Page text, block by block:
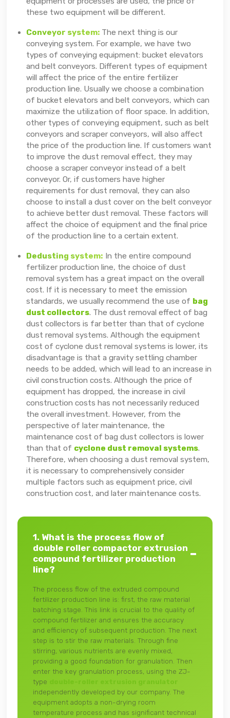
these two equipment will be different.
Conveyor system: The next thing is our
conveying system. For example, we have two
types of conveying equipment: bucket elevators
and belt conveyors. Different types of equipment
will affect the price of the entire fertilizer
production line. Usually we choose a combination
of bucket elevators and belt conveyors, which can
maximize the utilization of floor space. In addition,
other types of conveying equipment, such as belt
conveyors and scraper conveyors, will also affect
the price of the production line. If customers want
to improve the dust removal effect, they may
choose a scraper conveyor instead of a belt
conveyor. Or, if customers have higher
requirements for dust removal, they can also
choose to install a dust cover on the belt conveyor
to achieve better dust removal. These factors will
affect the choice of equipment and the final price
of the production line to a certain extent.
Dedusting system: In the entire compound
fertilizer production line, the choice of dust
removal system has a great impact on the overall
cost. If it is necessary to meet the emission
standards, we usually recommend the use of bag
dust collectors. The dust removal effect of bag
dust collectors is far better than that of cyclone
dust removal systems. Although the equipment
cost of cyclone dust removal systems is lower, its
disadvantage is that a gravity settling chamber
needs to be added, which will lead to an increase in
civil construction costs. Although the price of
equipment has dropped, the increase in civil
construction costs has not necessarily reduced
the overall investment. However, from the
perspective of later maintenance, the
maintenance cost of bag dust collectors is lower
than that of cyclone dust removal systems.
Therefore, when choosing a dust removal system,
it is necessary to comprehensively consider
multiple factors such as equipment price, civil
construction cost, and later maintenance costs.
1. What is the process flow of
double roller compactor extrusion
compound fertilizer production
line?
The process flow of the extruded compound
fertilizer production line is: first, the raw material
batching stage. This link is crucial to the quality of
compound fertilizer and ensures the accuracy
and efficiency of subsequent production. The next
step is to stir the raw materials. Through fine
stirring, various nutrients are evenly mixed,
providing a good foundation for granulation. Then
enter the key granulation process, using the ZJ-
type
double-roller extrusion granulator
independently developed by our company. The
equipment adopts a non-drying room
temperature process and has significant technical